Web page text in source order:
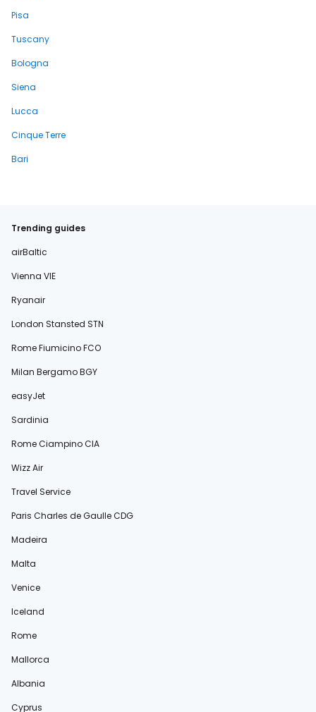
Pisa
Tuscany
Bologna
Siena
Lucca
Cinque Terre
Bari
Trending guides
airBaltic
Vienna VIE
Ryanair
London Stansted STN
Rome Fiumicino FCO
Milan Bergamo BGY
easyJet
Sardinia
Rome Ciampino CIA
Wizz Air
Travel Service
Paris Charles de Gaulle CDG
Madeira
Malta
Venice
Iceland
Rome
Mallorca
Albania
Cyprus